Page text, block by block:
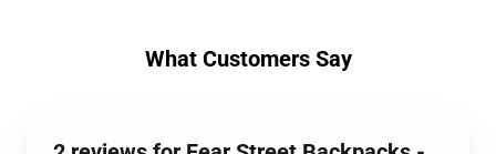
What Customers Say